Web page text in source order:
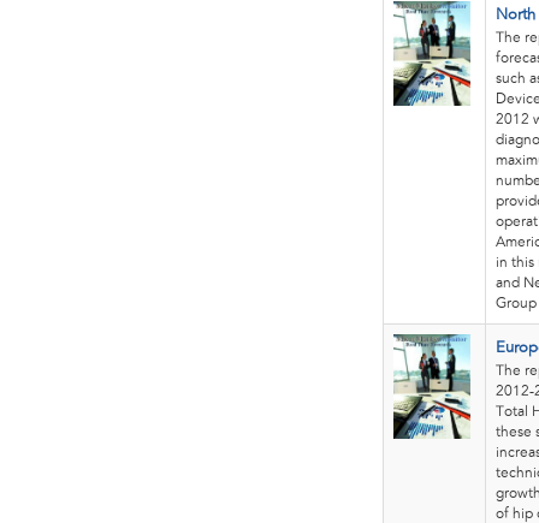
North
The
such
2012
in this
and
The
2012-
Total
these
of hip